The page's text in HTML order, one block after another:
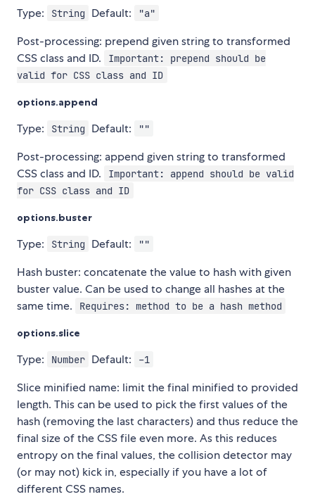
Type: String Default: "a"
Post-processing: prepend given string to transformed
CSS class and ID.
Important: prepend should be
valid for CSS class and ID
options.append
Type: String Default: ""
Post-processing: append given string to transformed
CSS class and ID.
Important: append should be valid
for CSS class and ID
options.buster
Type: String Default: ""
Hash buster: concatenate the value to hash with given
buster value. Can be used to change all hashes at the
same time.
Requires: method to be a hash method
options.slice
Type: Number Default: -1
Slice minified name: limit the final minified to provided
length. This can be used to pick the first values of the
hash (removing the last characters) and thus reduce the
final size of the CSS file even more. As this reduces
entropy on the final values, the collision detector may
(or may not) kick in, especially if you have a lot of
different CSS names.